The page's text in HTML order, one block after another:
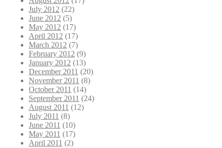
July 2012 (22)
June 2012 (5)
May 2012 (17)
April 2012 (17)
March 2012 (7)
February 2012 (9)
January 2012 (13)
December 2011 (20)
November 2011 (8)
October 2011 (14)
September 2011 (24)
August 2011 (12)
July 2011 (8)
June 2011 (10)
May 2011 (17)
April 2011 (2)